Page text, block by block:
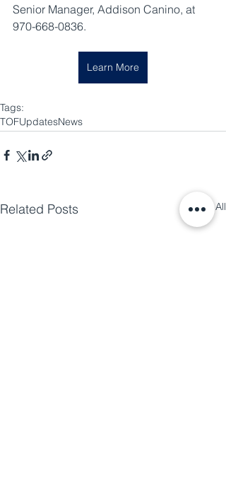
Senior Manager, Addison Canino, at
970-668-0836.
Learn More
Tags:
TOFUpdatesNews
Related Posts See All